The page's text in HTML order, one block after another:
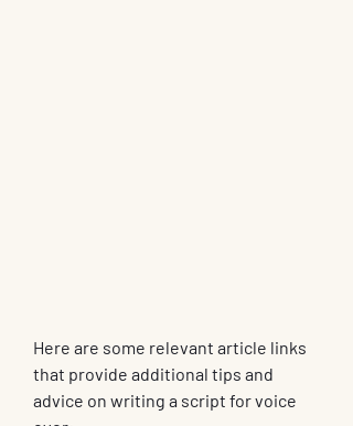
Here are some relevant article links
that provide additional tips and
advice on writing a script for voice